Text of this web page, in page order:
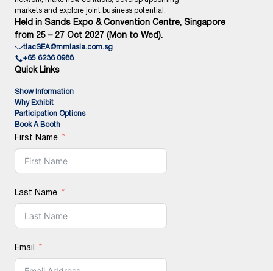
markets and explore joint business potential.
Held in Sands Expo & Convention Centre, Singapore
from 25 – 27 Oct 2027 (Mon to Wed).
tlacSEA@mmiasia.com.sg
+65 6236 0988
Quick Links
Show Information
Why Exhibit
Participation Options
Book A Booth
First Name
Last Name
Email